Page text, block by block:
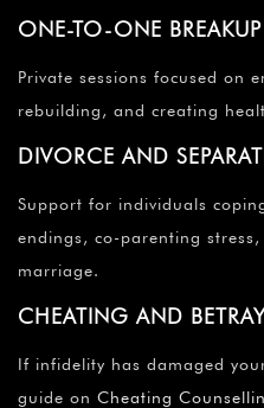
ONE-TO-ONE
Private sessions focused on
rebuilding, and creating
DIVORCE AND
Support for individuals
endings, co-parenting
marriage.
CHEATING AND
If infidelity has damaged
guide on Cheating